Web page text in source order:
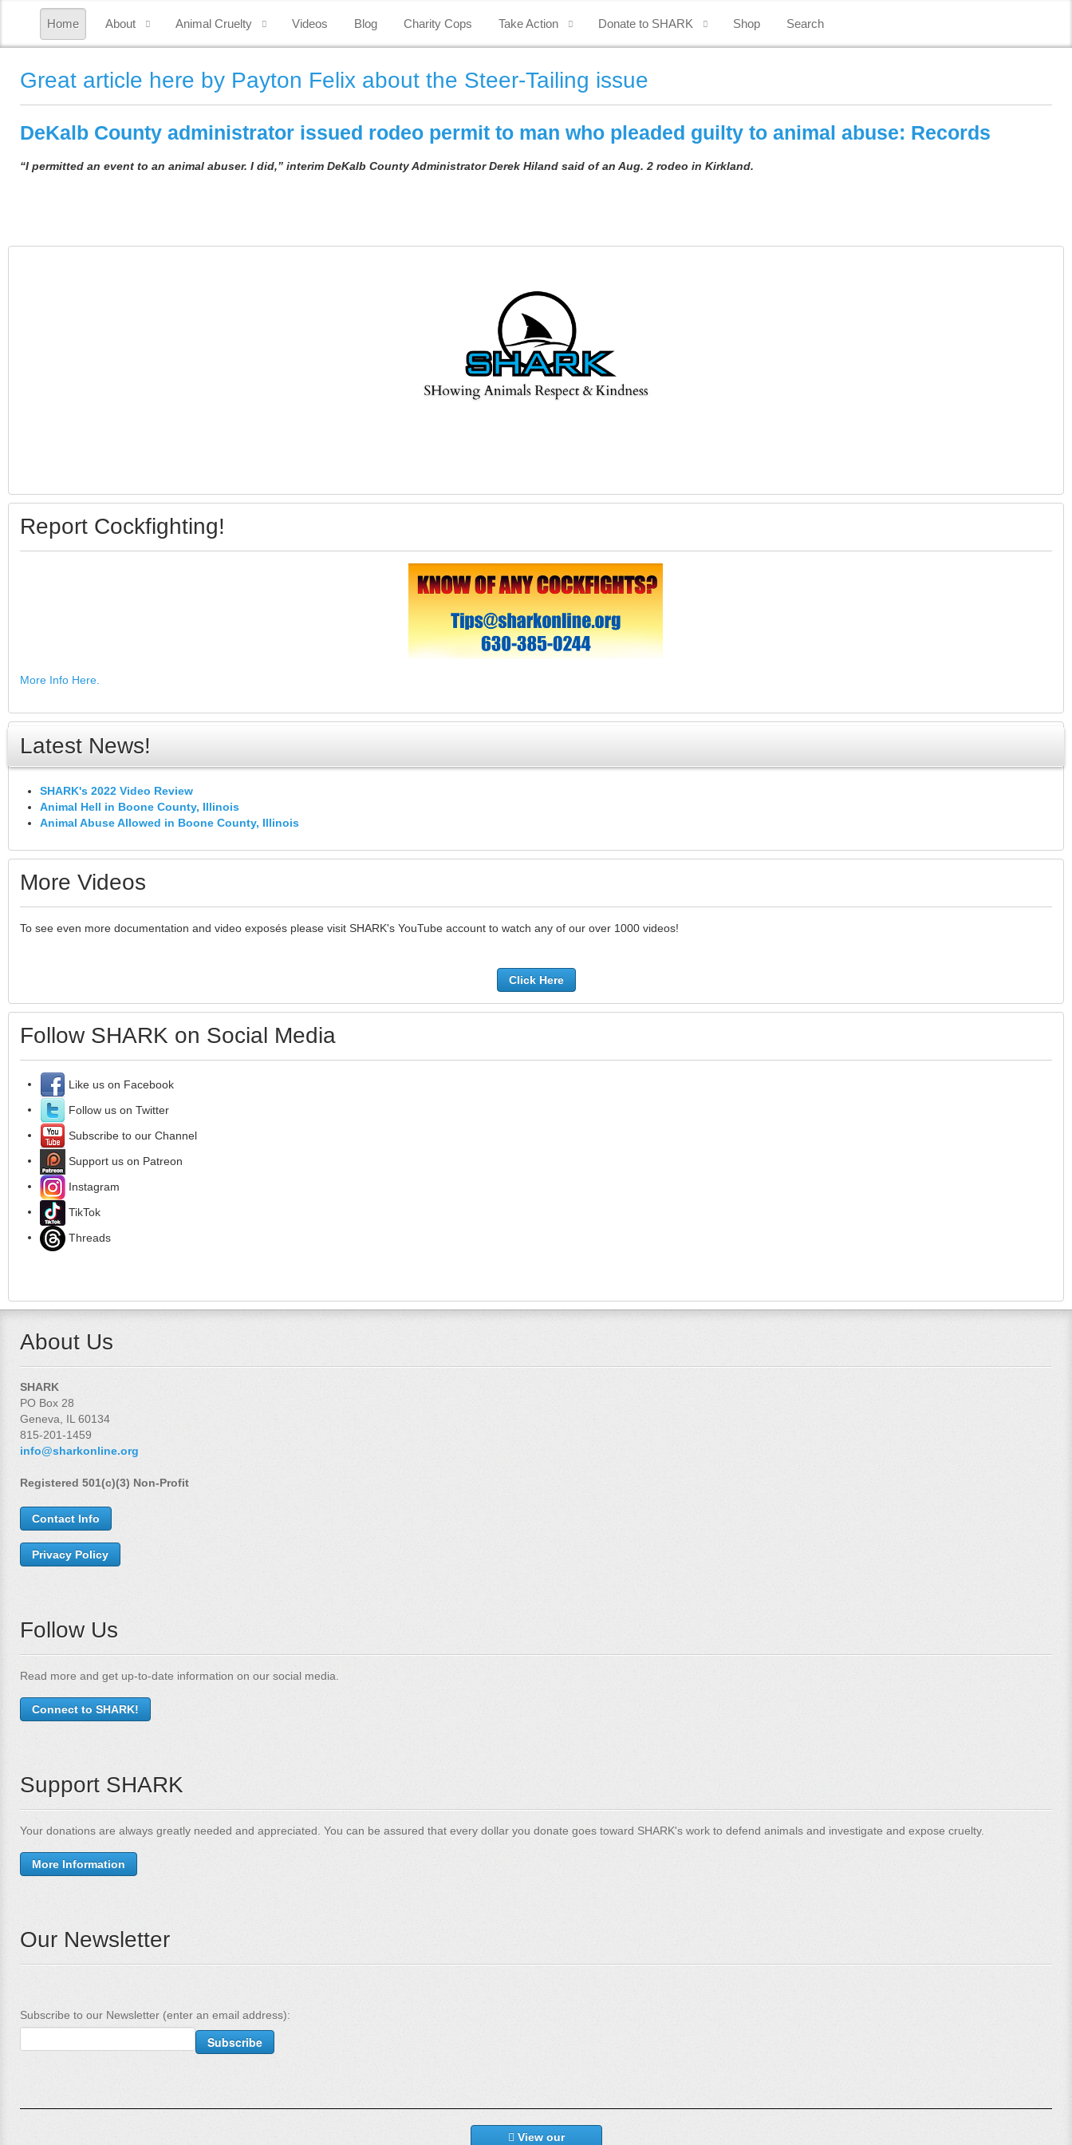
Home About Animal Cruelty Videos Blog Charity Cops Take Action Donate to SHARK Shop Search
Great article here by Payton Felix about the Steer-Tailing issue
DeKalb County administrator issued rodeo permit to man who pleaded guilty to animal abuse: Records
“I permitted an event to an animal abuser. I did,” interim DeKalb County Administrator Derek Hiland said of an Aug. 2 rodeo in Kirkland.
Report Cockfighting!
More Info Here.
Latest News!
SHARK's 2022 Video Review
Animal Hell in Boone County, Illinois
Animal Abuse Allowed in Boone County, Illinois
More Videos
To see even more documentation and video exposés please visit SHARK's YouTube account to watch any of our over 1000 videos!
Click Here
Follow SHARK on Social Media
Like us on Facebook
Follow us on Twitter
Subscribe to our Channel
Support us on Patreon
Instagram
TikTok
Threads
About Us
SHARK
PO Box 28
Geneva, IL 60134
815-201-1459
info@sharkonline.org
Registered 501(c)(3) Non-Profit
Contact Info
Privacy Policy
Follow Us
Read more and get up-to-date information on our social media.
Connect to SHARK!
Support SHARK
Your donations are always greatly needed and appreciated. You can be assured that every dollar you donate goes toward SHARK's work to defend animals and investigate and expose cruelty.
More Information
Our Newsletter
Subscribe to our Newsletter (enter an email address):
View our